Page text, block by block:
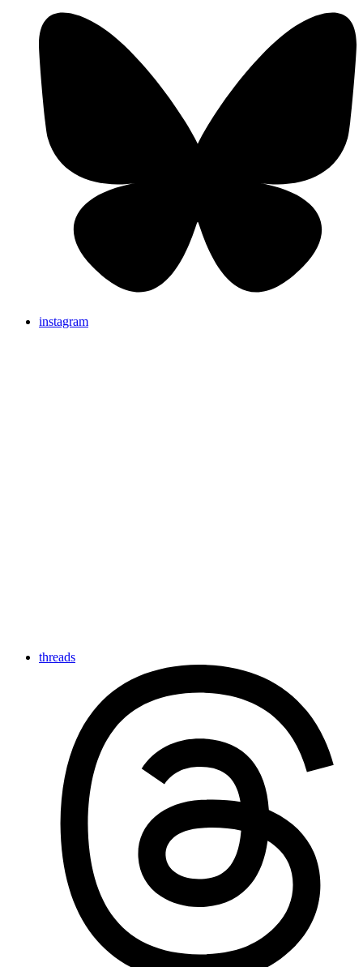
instagram
threads